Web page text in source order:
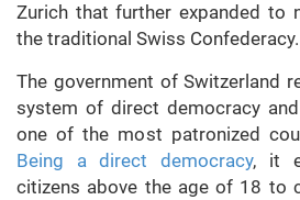
Zurich that further expanded to
the traditional Swiss Confederacy.
The government of Switzerland
system of direct democracy
one of the most patronized
Being a direct democracy, it
citizens above the age of 18 to